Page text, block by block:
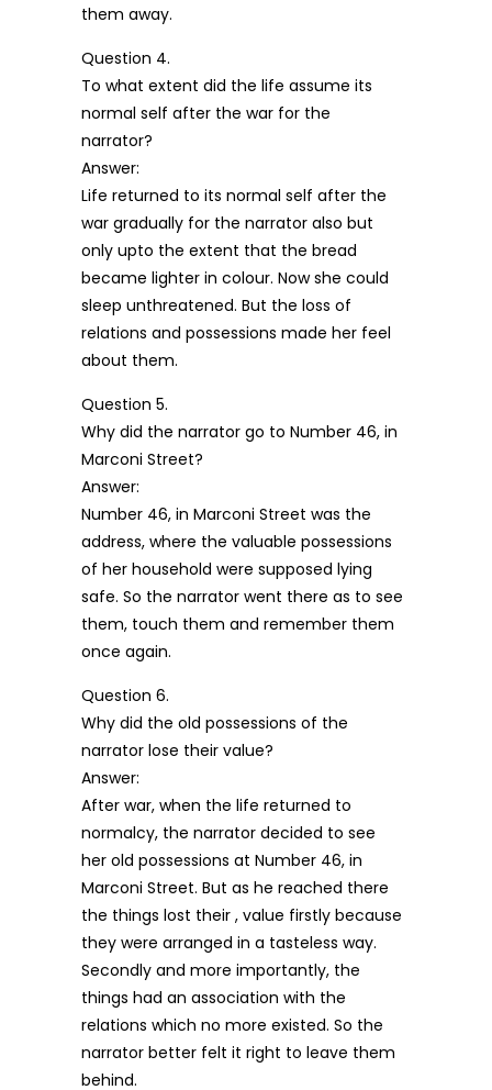
them away.
Question 4.
To what extent did the life assume its
normal self after the war for the
narrator?
Answer:
Life returned to its normal self after the
war gradually for the narrator also but
only upto the extent that the bread
became lighter in colour. Now she could
sleep unthreatened. But the loss of
relations and possessions made her feel
about them.
Question 5.
Why did the narrator go to Number 46, in
Marconi Street?
Answer:
Number 46, in Marconi Street was the
address, where the valuable possessions
of her household were supposed lying
safe. So the narrator went there as to see
them, touch them and remember them
once again.
Question 6.
Why did the old possessions of the
narrator lose their value?
Answer:
After war, when the life returned to
normalcy, the narrator decided to see
her old possessions at Number 46, in
Marconi Street. But as he reached there
the things lost their , value firstly because
they were arranged in a tasteless way.
Secondly and more importantly, the
things had an association with the
relations which no more existed. So the
narrator better felt it right to leave them
behind.